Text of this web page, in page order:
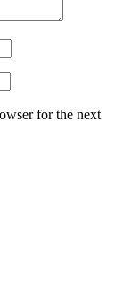
for the next